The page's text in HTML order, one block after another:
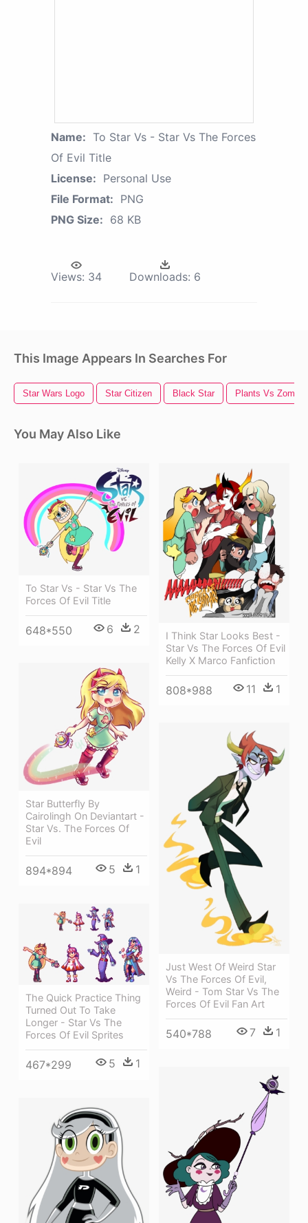
Name: To Star Vs - Star Vs The Forces
Of Evil Title
License: Personal Use
File Format: PNG
PNG Size: 68 KB
Views: 34 Downloads: 6
This Image Appears In Searches For
Star Wars Logo Star Citizen Black Star Plants Vs
You May Also Like
To Star Vs - Star Vs The
Forces Of Evil Title
648*550 6 2
I Think Star Looks Best -
Star Vs The Forces Of Evil
Kelly X Marco Fanfiction
808*988 11 1
Star Butterfly By
Cairolingh On Deviantart -
Star Vs. The Forces Of
Evil
894*894 5 1
Just West Of Weird Star
Vs The Forces Of Evil,
Weird - Tom Star Vs The
Forces Of Evil Fan Art
540*788 7 1
The Quick Practice Thing
Turned Out To Take
Longer - Star Vs The
Forces Of Evil Sprites
467*299 5 1